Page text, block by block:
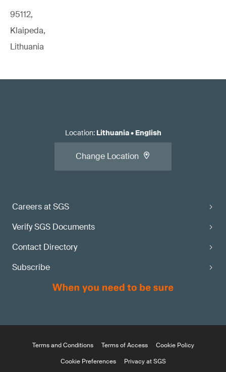
95112,
Klaipeda,
Lithuania
Careers at SGS
Verify SGS Documents
Contact Directory
Subscribe
Location: Lithuania• English
Change Location
Terms and Conditions Terms of Access
Cookie Policy
Cookie Preferences
Privacy at SGS